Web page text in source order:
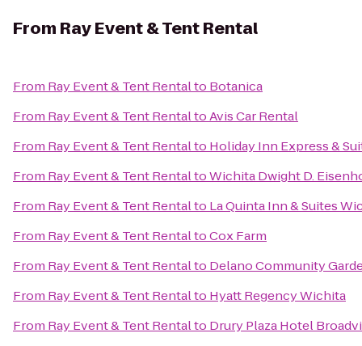
From Ray Event & Tent Rental
From Ray Event & Tent Rentalto Botanica
From Ray Event & Tent RentaltoAvis Car Rental
From Ray Event & Tent Rentalto Holiday Inn Express &
From Ray Event & Tent RentaltoWichita Dwight D.
From Ray Event & Tent Rentalto La Quinta Inn & Suites
From Ray Event & Tent RentaltoCox Farm
From Ray Event & Tent Rentalto Delano Community
From Ray Event & Tent Rentalto Hyatt Regency Wichita
From Ray Event & Tent Rentalto Drury Plaza Hotel